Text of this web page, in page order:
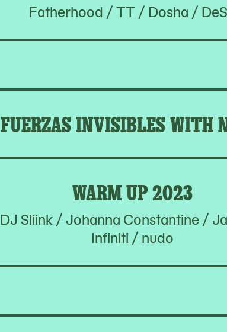
Fatherhood / TT / Dosha /
FUERZAS INVISIBLES WITH
WARM UP 2023
DJ Sliink / Johanna Constantine /
Infiniti / nudo